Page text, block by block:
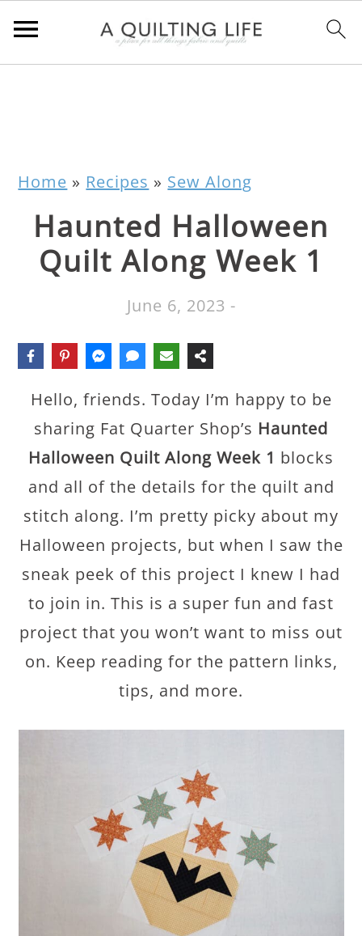
Home » Recipes » Sew Along
Haunted Halloween
Quilt Along Week 1
June 6, 2023 -
Hello, friends. Today I’m happy to be
sharing Fat Quarter Shop’s Haunted
Halloween Quilt Along Week 1 blocks
and all of the details for the quilt and
stitch along. I’m pretty picky about my
Halloween projects, but when I saw the
sneak peek of this project I knew I had
to join in. This is a super fun and fast
project that you won’t want to miss out
on. Keep reading for the pattern links,
tips, and more.